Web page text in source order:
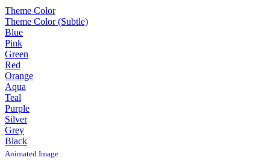
Theme Color
Theme Color (Subtle)
Blue
Pink
Green
Red
Orange
Aqua
Teal
Purple
Silver
Grey
Black
Animated Image